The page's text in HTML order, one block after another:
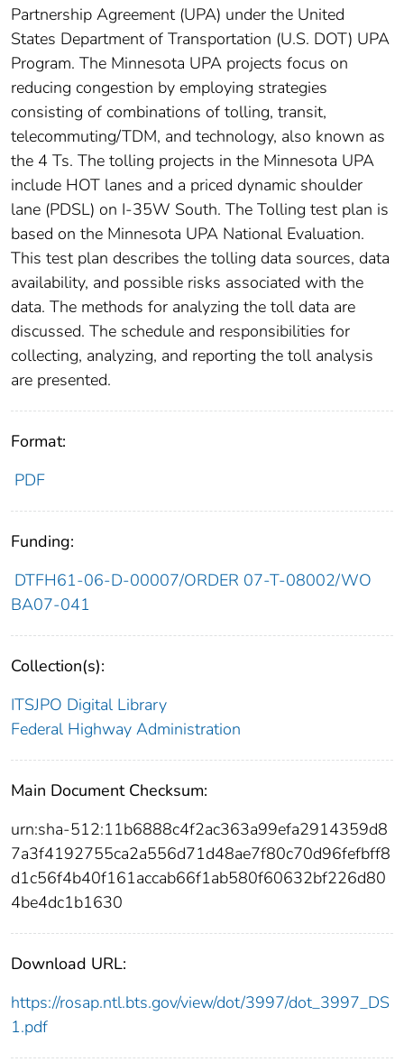
Partnership Agreement (UPA) under the United
States Department of Transportation (U.S. DOT) UPA
Program. The Minnesota UPA projects focus on
reducing congestion by employing strategies
consisting of combinations of tolling, transit,
telecommuting/TDM, and technology, also known as
the 4 Ts. The tolling projects in the Minnesota UPA
include HOT lanes and a priced dynamic shoulder
lane (PDSL) on I-35W South. The Tolling test plan is
based on the Minnesota UPA National Evaluation.
This test plan describes the tolling data sources, data
availability, and possible risks associated with the
data. The methods for analyzing the toll data are
discussed. The schedule and responsibilities for
collecting, analyzing, and reporting the toll analysis
are presented.
Format:
PDF
Funding:
DTFH61-06-D-00007/ORDER 07-T-08002/WO
BA07-041
Collection(s):
ITSJPO Digital Library
Federal Highway Administration
Main Document Checksum:
urn:sha-512:11b6888c4f2ac363a99efa2914359d8
7a3f4192755ca2a556d71d48ae7f80c70d96fefbff8
d1c56f4b40f161accab66f1ab580f60632bf226d80
4be4dc1b1630
Download URL:
https://rosap.ntl.bts.gov/view/dot/3997/dot_3997_DS
1.pdf